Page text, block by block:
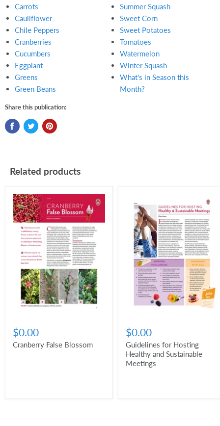
Carrots
Cauliflower
Chile Peppers
Cranberries
Cucumbers
Eggplant
Greens
Green Beans
Summer Squash
Sweet Corn
Sweet Potatoes
Tomatoes
Watermelon
Winter Squash
What's in Season this
Month?
Share this publication:
Related products
$0.00
Cranberry False Blossom
$0.00
Guidelines for Hosting
Healthy and Sustainable
Meetings